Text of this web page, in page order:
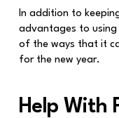
In addition to
advantages to using
of the ways that it
for the new year.
Help With